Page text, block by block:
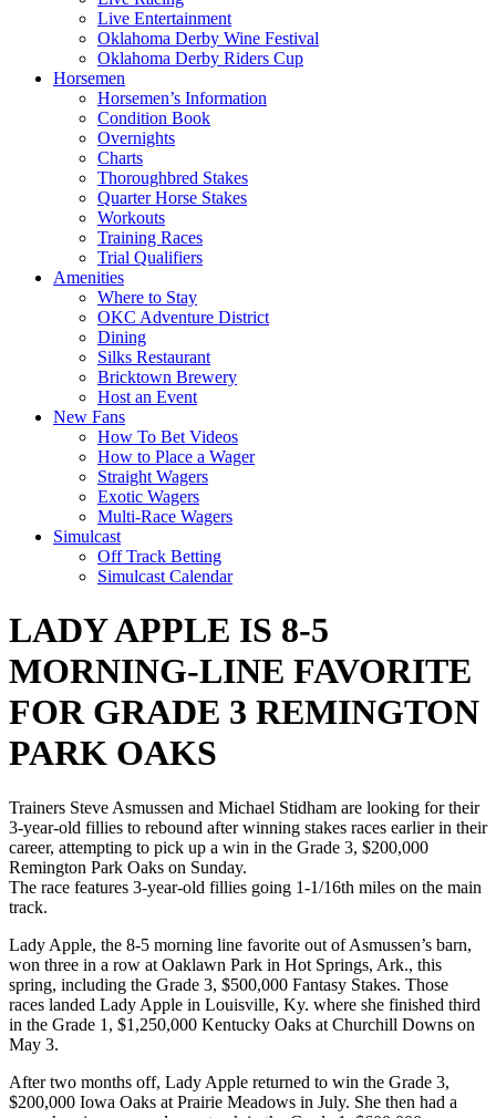
Live Entertainment
Oklahoma Derby Wine Festival
Oklahoma Derby Riders Cup
Horsemen
Horsemen’s Information
Condition Book
Overnights
Charts
Thoroughbred Stakes
Quarter Horse Stakes
Workouts
Training Races
Trial Qualifiers
Amenities
Where to Stay
OKC Adventure District
Dining
Silks Restaurant
Bricktown Brewery
Host an Event
New Fans
How To Bet Videos
How to Place a Wager
Straight Wagers
Exotic Wagers
Multi-Race Wagers
Simulcast
Off Track Betting
Simulcast Calendar
LADY APPLE IS 8-5
MORNING-LINE FAVORITE
FOR GRADE 3 REMINGTON
PARK OAKS
Trainers Steve Asmussen and Michael Stidham are looking for their
3-year-old fillies to rebound after winning stakes races earlier in their
career, attempting to pick up a win in the Grade 3, $200,000
Remington Park Oaks on Sunday.
The race features 3-year-old fillies going 1-1/16th miles on the main
track.
Lady Apple, the 8-5 morning line favorite out of Asmussen’s barn,
won three in a row at Oaklawn Park in Hot Springs, Ark., this
spring, including the Grade 3, $500,000 Fantasy Stakes. Those
races landed Lady Apple in Louisville, Ky. where she finished third
in the Grade 1, $1,250,000 Kentucky Oaks at Churchill Downs on
May 3.
After two months off, Lady Apple returned to win the Grade 3,
$200,000 Iowa Oaks at Prairie Meadows in July. She then had a